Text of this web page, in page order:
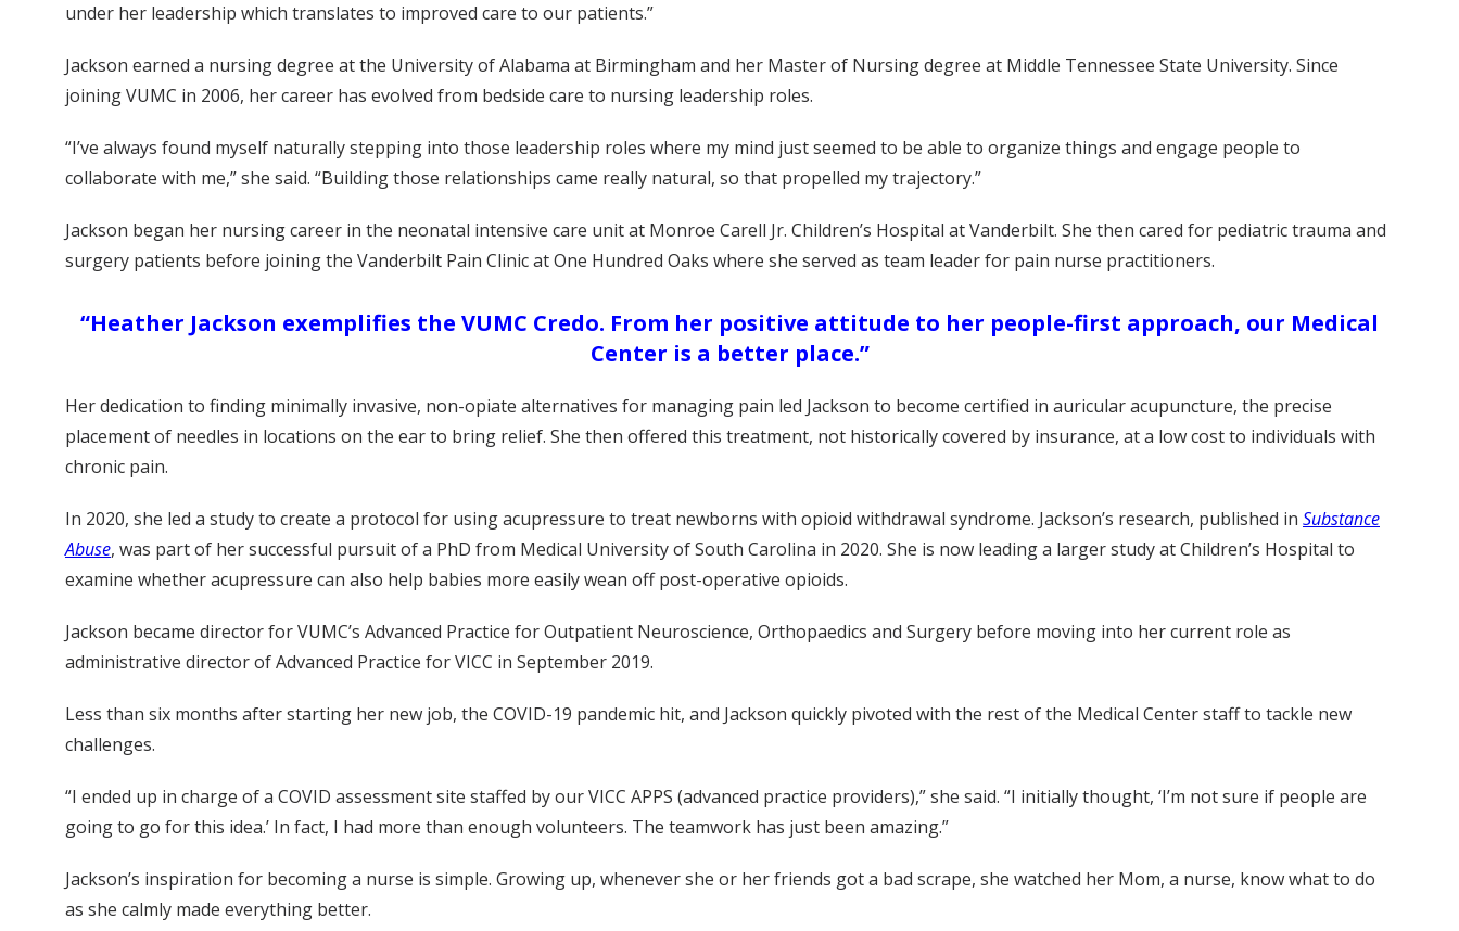
under her leadership which translates to improved care to our patients.”
Jackson earned a nursing degree at the University of Alabama at Birmingham and her Master of Nursing degree at Middle Tennessee State University. Since
joining VUMC in 2006, her career has evolved from bedside care to nursing leadership roles.
“I’ve always found myself naturally stepping into those leadership roles where my mind just seemed to be able to organize things and engage people to
collaborate with me,” she said. “Building those relationships came really natural, so that propelled my trajectory.”
Jackson began her nursing career in the neonatal intensive care unit at Monroe Carell Jr. Children’s Hospital at Vanderbilt. She then cared for pediatric trauma and
surgery patients before joining the Vanderbilt Pain Clinic at One Hundred Oaks where she served as team leader for pain nurse practitioners.
“Heather Jackson exemplifies the VUMC Credo. From her positive attitude to her people-first approach, our Medical
Center is a better place.”
Her dedication to finding minimally invasive, non-opiate alternatives for managing pain led Jackson to become certified in auricular acupuncture, the precise
placement of needles in locations on the ear to bring relief. She then offered this treatment, not historically covered by insurance, at a low cost to individuals with
chronic pain.
In 2020, she led a study to create a protocol for using acupressure to treat newborns with opioid withdrawal syndrome. Jackson’s research, published in Substance
Abuse, was part of her successful pursuit of a PhD from Medical University of South Carolina in 2020. She is now leading a larger study at Children’s Hospital to
examine whether acupressure can also help babies more easily wean off post-operative opioids.
Jackson became director for VUMC’s Advanced Practice for Outpatient Neuroscience, Orthopaedics and Surgery before moving into her current role as
administrative director of Advanced Practice for VICC in September 2019.
Less than six months after starting her new job, the COVID-19 pandemic hit, and Jackson quickly pivoted with the rest of the Medical Center staff to tackle new
challenges.
“I ended up in charge of a COVID assessment site staffed by our VICC APPS (advanced practice providers),” she said. “I initially thought, ‘I’m not sure if people are
going to go for this idea.’ In fact, I had more than enough volunteers. The teamwork has just been amazing.”
Jackson’s inspiration for becoming a nurse is simple. Growing up, whenever she or her friends got a bad scrape, she watched her Mom, a nurse, know what to do
as she calmly made everything better.